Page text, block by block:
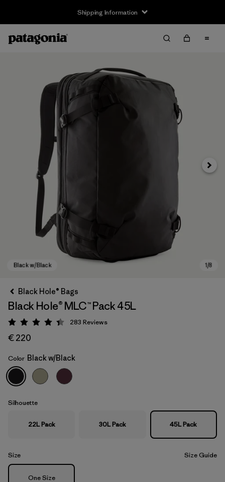
Shipping Information
Black w/Black
Next
Black Hole® Bags
Black Hole® MLC™ Pack 45L
Rating: 4.4 / 5
283 Reviews
€ 220
Color Black w/Black
Silhouette
22L Pack 30L Pack 45L Pack
Size Size Guide
Size
One Size